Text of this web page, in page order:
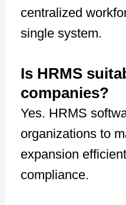
centralized
single system.
Is HRMS
companies?
Yes. HRMS
organizations to
expansion
compliance.